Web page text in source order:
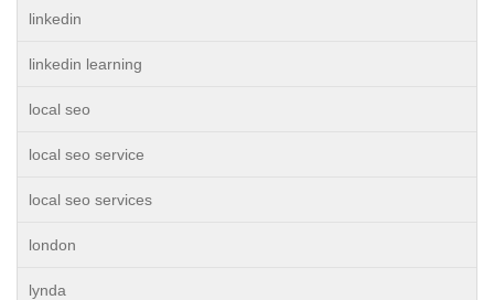
linkedin
linkedin learning
local seo
local seo service
local seo services
london
lynda